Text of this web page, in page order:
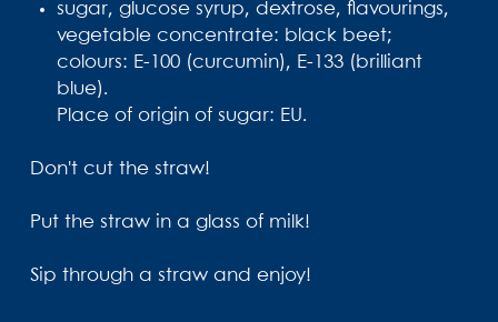
sugar, glucose syrup, dextrose, flavourings,
vegetable concentrate: black beet;
colours: E-100 (curcumin), E-133 (brilliant
blue).
Place of origin of sugar: EU.
Don't cut the straw!
Put the straw in a glass of milk!
Sip through a straw and enjoy!